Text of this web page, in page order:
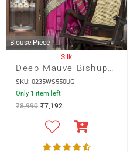
Blouse Piece
Silk
SKU: 0235WS550UG
Only 1 item left
₹8,990 ₹7,192